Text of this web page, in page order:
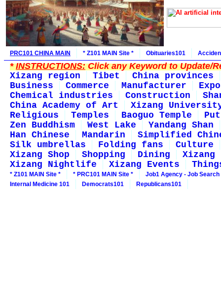
PRC101 CHINA MAIN * Z101 MAIN Site * Obituaries101
*INSTRUCTIONS:Click any Keyword to Update/
Xizang region
Tibet
China provinces
Business
Commerce Manufacturer
Chemical industries
Construction
China Academy of Art
Xizang
Religious
Temples Baoguo Temple
Zen Buddhism
West Lake
Yandang Shan
Han Chinese
Mandarin
Simplified
Silk umbrellas
Folding fans
Culture
Xizang Shop
Shopping Dining
Xizang
Xizang Nightlife
Xizang Events
* Z101 MAIN Site * * PRC101 MAIN Site *
Job1 Agency - Job Search
Internal Medicine 101
Democrats101 Republicans101